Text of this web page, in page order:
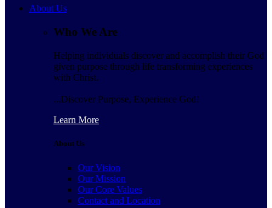
About Us
Who We Are
Helping individuals discover and accomplish their God
given purpose through life transforming experiences
with Christ.
...Discover Purpose, Experience God!
Learn More
About Us
Our Vision
Our Mission
Our Core Values
Contact and Location